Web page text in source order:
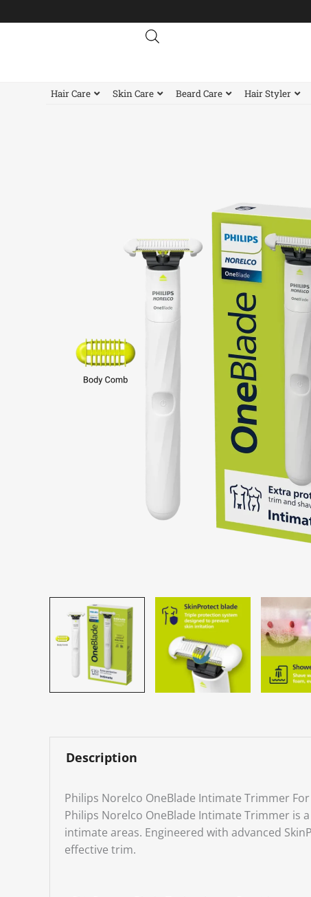
to
Hair Care Skin Care Beard Care Hair Styler
Description
Philips Norelco OneBlade Intimate Trimmer
Philips Norelco OneBlade Intimate Trimmer is
intimate areas. Engineered with advanced
effective trim.